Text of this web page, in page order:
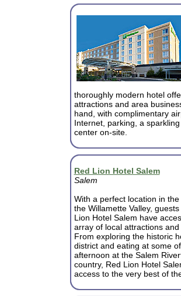
thoroughly modern hotel
attractions and area
hand, with complimentary
Internet, parking, a
center on-site.
Red Lion Hotel Salem
Salem
With a perfect location in
the Willamette Valley,
Lion Hotel Salem have
array of local attractions and
From exploring the historic
district and eating at some
afternoon at the Salem
country, Red Lion Hotel
access to the very best of